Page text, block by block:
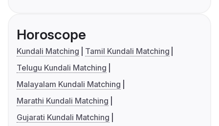
Horoscope
Kundali Matching
Tamil Kundali Matching
Telugu Kundali Matching
Malayalam Kundali Matching
Marathi Kundali Matching
Gujarati Kundali Matching